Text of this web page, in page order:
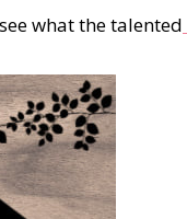
what the talented